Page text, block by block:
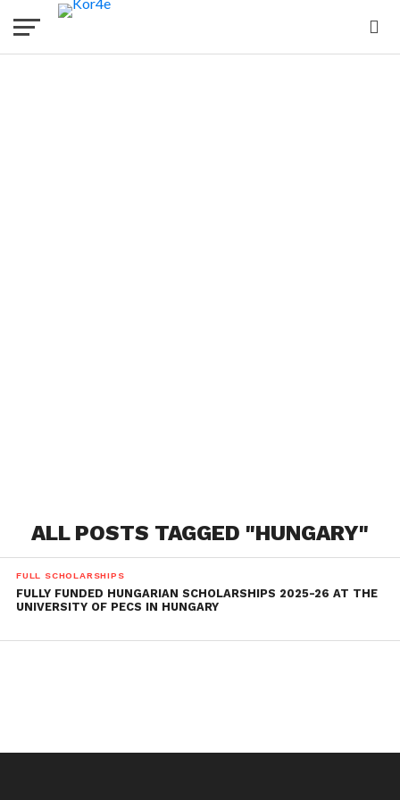
ALL POSTS TAGGED "HUNGARY"
FULL SCHOLARSHIPS
FULLY FUNDED HUNGARIAN SCHOLARSHIPS 2025-26 AT THE
UNIVERSITY OF PECS IN HUNGARY